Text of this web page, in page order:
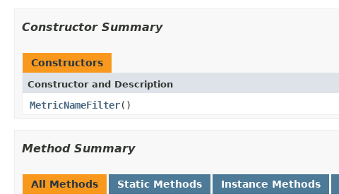
Constructor Summary
Constructors
Constructor and Description
MetricNameFilter()
Method Summary
All Methods Static Methods Instance Methods